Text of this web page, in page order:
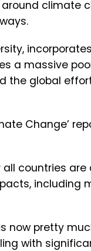
climate
a massive
the global
Change’
countries are
including
now pretty
with